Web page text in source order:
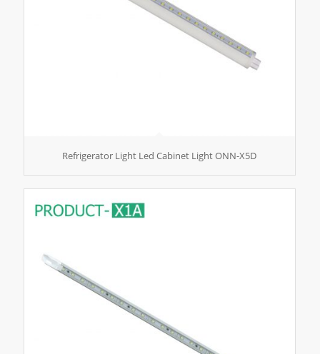
Refrigerator Light Led Cabinet Light ONN-X5D